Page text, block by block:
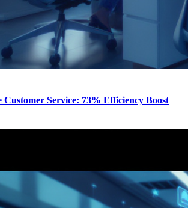
Customer Service: 73% Efficiency Boost